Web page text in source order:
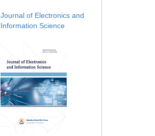
Journal of Electronics and
Information Science